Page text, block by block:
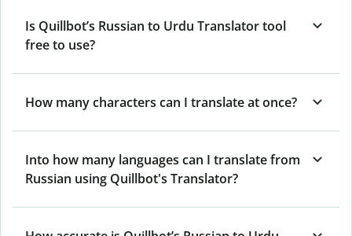
Is Quillbot’s Russian to Urdu Translator tool
free to use?
How many characters can I translate at once?
Into how many languages can I translate from
Russian using Quillbot's Translator?